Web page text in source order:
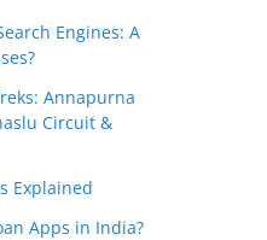
Engines: A
Annapurna
Circuit &
Explained
Apps in India?